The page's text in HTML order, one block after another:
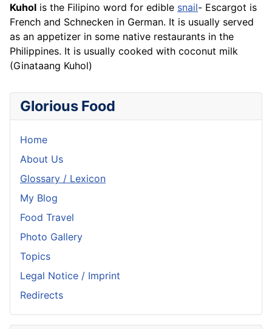
Kuhol is the Filipino word for edible snail- Escargot is
French and Schnecken in German. It is usually served
as an appetizer in some native restaurants in the
Philippines. It is usually cooked with coconut milk
(Ginataang Kuhol)
Glorious Food
Home
About Us
Glossary / Lexicon
My Blog
Food Travel
Photo Gallery
Topics
Legal Notice / Imprint
Redirects